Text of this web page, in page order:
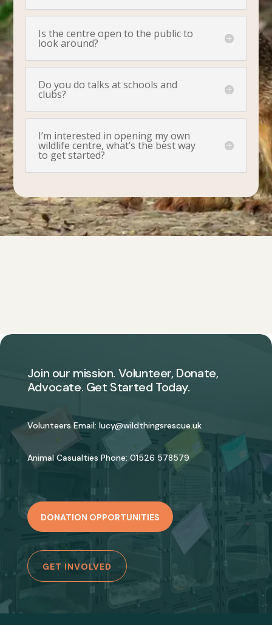
Is the centre open to the public to
look around?
Do you do talks at schools and
clubs?
I’m interested in opening my own
wildlife centre, what’s the best way
to get started?
Join our mission. Volunteer, Donate,
Advocate. Get Started Today.
Volunteers Email: lucy@wildthingsrescue.uk
Animal Casualties Phone: 01526 578579
DONATION OPPORTUNITIES
GET INVOLVED